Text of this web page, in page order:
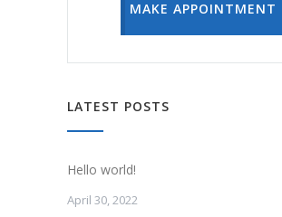
MAKE APPOINTMENT
LATEST POSTS
Hello world!
April 30, 2022